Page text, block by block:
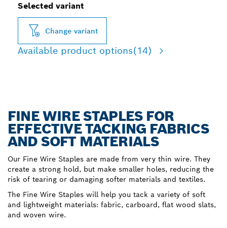
Selected variant
Change variant
Available product options(14)
FINE WIRE STAPLES FOR
EFFECTIVE TACKING FABRICS
AND SOFT MATERIALS
Our Fine Wire Staples are made from very thin wire. They
create a strong hold, but make smaller holes, reducing the
risk of tearing or damaging softer materials and textiles.
The Fine Wire Staples will help you tack a variety of soft
and lightweight materials: fabric, carboard, flat wood slats,
and woven wire.